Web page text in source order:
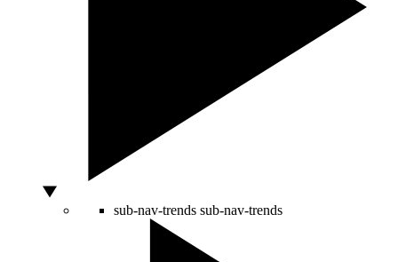
sub-nav-trends sub-nav-trends